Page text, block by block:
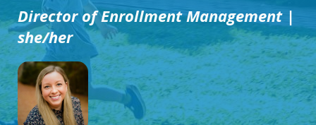
Director of Enrollment Management |
she/her